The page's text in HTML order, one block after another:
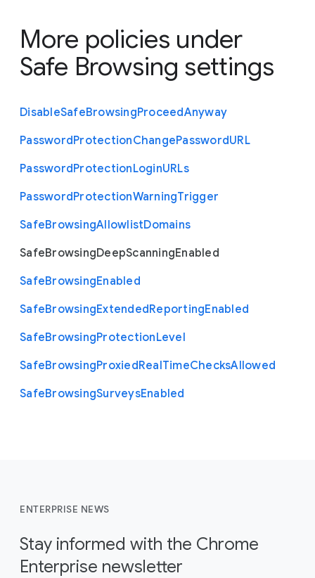
More policies under
Safe Browsing settings
DisableSafeBrowsingProceedAnyway
PasswordProtectionChangePasswordURL
PasswordProtectionLoginURLs
PasswordProtectionWarningTrigger
SafeBrowsingAllowlistDomains
SafeBrowsingDeepScanningEnabled
SafeBrowsingEnabled
SafeBrowsingExtendedReportingEnabled
SafeBrowsingProtectionLevel
SafeBrowsingProxiedRealTimeChecksAllowed
SafeBrowsingSurveysEnabled
ENTERPRISE NEWS
Stay informed with the Chrome
Enterprise newsletter